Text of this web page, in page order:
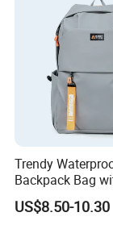
Trendy
Backpack Bag
Charging Travel
Backpacks for
US$8.50-10.30